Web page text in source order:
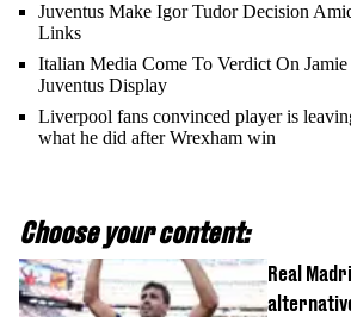
Juventus Make Igor Tudor Decision
Links
Italian Media Come To Verdict On
Juventus Display
Liverpool fans convinced player is
what he did after Wrexham win
Choose your content:
Real